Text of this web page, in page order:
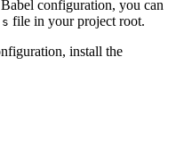
configuration, you can
file in your project root.
install the